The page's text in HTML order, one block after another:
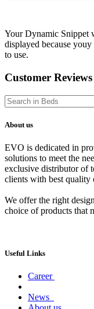
Your Dynamic Snippet
displayed because
to use.
Customer Reviews
About us
EVO is dedicated in
solutions to meet the
exclusive distributor of
clients with best quality
We offer the right
choice of products that
Useful Links
Career
News